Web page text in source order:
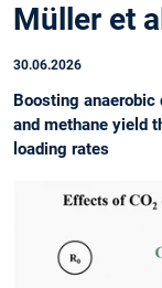
Müller et
30.06.2026
Boosting
and methane yield
loading rates